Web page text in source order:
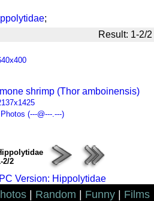
;
Result: 1-2/2
shrimp (Thor amboinensis)
(---@---.---)
2/2
Version: Hippolytidae
Random Funny
Films